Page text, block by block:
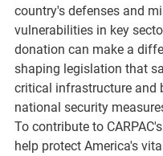
country's defenses and
vulnerabilities in key
donation can make a
shaping legislation that
critical infrastructure and
national security
To contribute to
help protect America's